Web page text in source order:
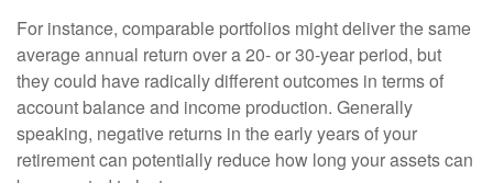
For instance, comparable portfolios might deliver the same
average annual return over a 20- or 30-year period, but
they could have radically different outcomes in terms of
account balance and income production. Generally
speaking, negative returns in the early years of your
retirement can potentially reduce how long your assets can